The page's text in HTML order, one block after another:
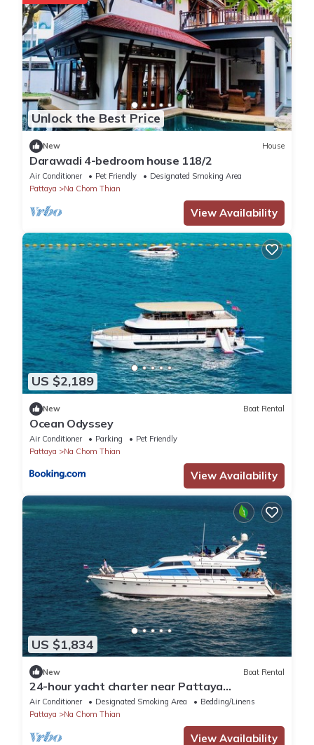
Unlock the Best Price
New House
Darawadi 4-bedroom house 118/2
Air Conditioner Pet Friendly
Designated Smoking Area
Pattaya
Na Chom Thian
View Availability
US $2,189
New Boat Rental
Ocean Odyssey
Air Conditioner Parking
Pet Friendly
Pattaya
Na Chom Thian
View Availability
US $1,834
New Boat Rental
24-hour yacht charter near Pattaya
Island.Calm water, privacy and tranquility
Air Conditioner Designated Smoking Area
Bedding/Linens
Pattaya
Na Chom Thian
View Availability